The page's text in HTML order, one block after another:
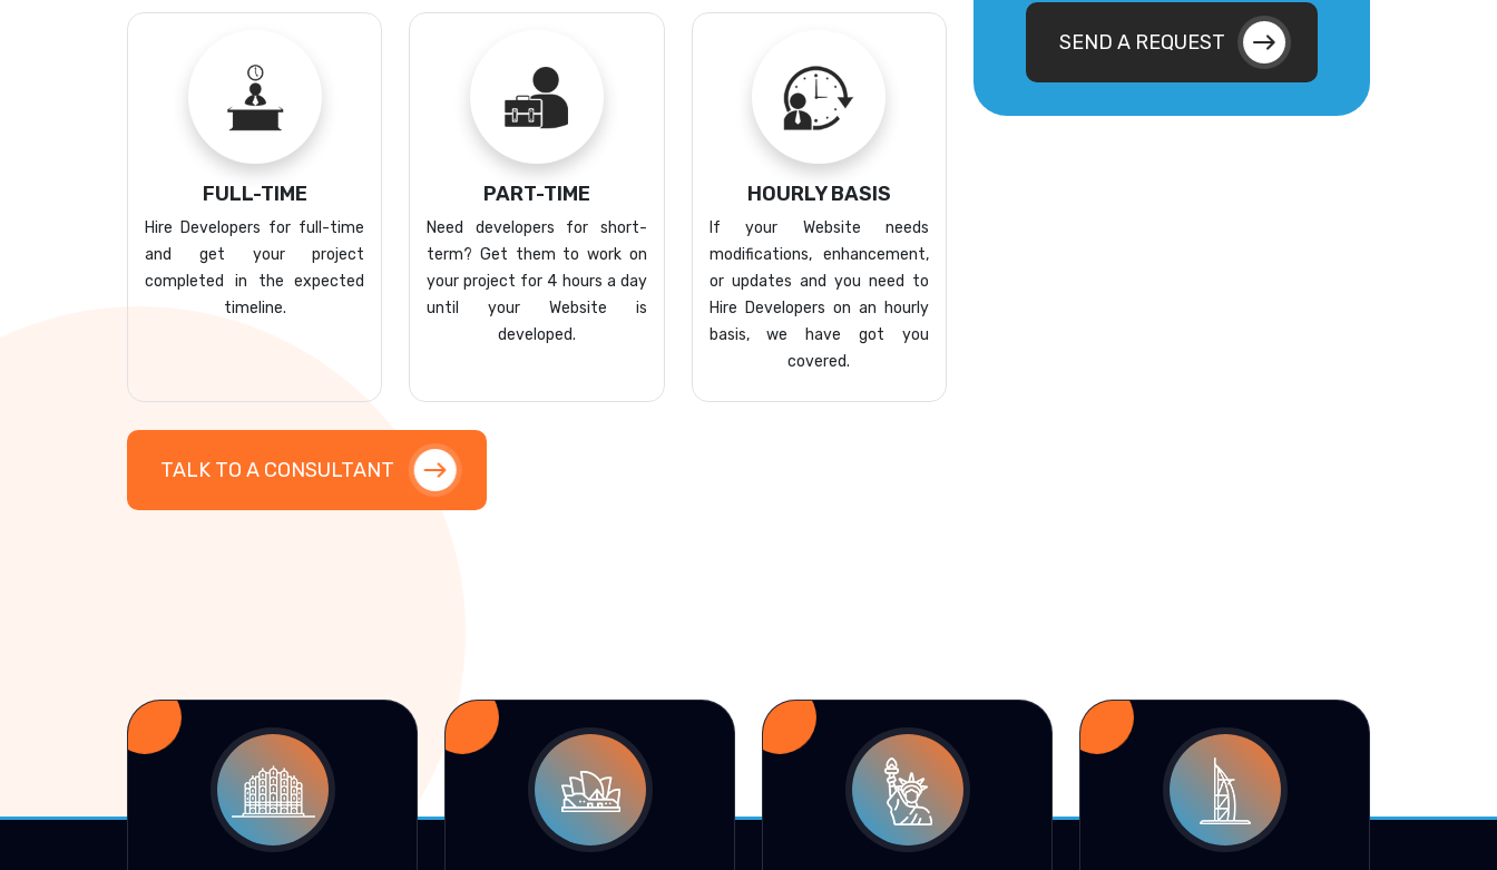
FULL-TIME
Hire Developers for full-time
and get your project
completed in the expected
timeline.
PART-TIME
Need developers for short-
term? Get them to work on
your project for 4 hours a day
until your Website is
developed.
HOURLY BASIS
If your Website needs
modifications, enhancement,
or updates and you need to
Hire Developers on an hourly
basis, we have got you
covered.
TALK TO A CONSULTANT
SEND A REQUEST